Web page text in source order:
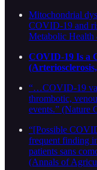
Mitochondrial
COVID-19 and
Metabolic Health
COVID-19 Is a
“…COVID-19
thrombotic,
events.” (Nature
“[Possible
frequent finding
patients sans
(Annals of